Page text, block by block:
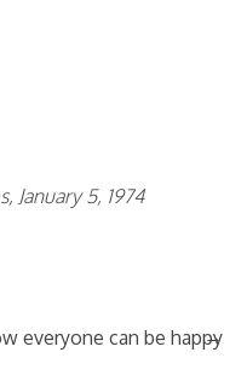
January 5, 1974
everyone can be happy
→